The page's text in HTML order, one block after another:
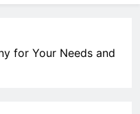
for Your Needs and